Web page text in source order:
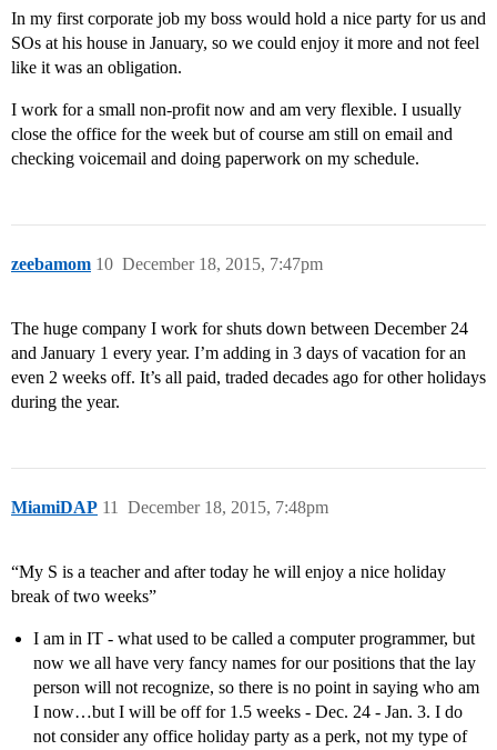
In my first corporate job my boss would hold a nice party for us and
SOs at his house in January, so we could enjoy it more and not feel
like it was an obligation.
I work for a small non-profit now and am very flexible. I usually
close the office for the week but of course am still on email and
checking voicemail and doing paperwork on my schedule.
zeebamom December 18, 2015, 7:47pm
10
The huge company I work for shuts down between December 24
and January 1 every year. I’m adding in 3 days of vacation for an
even 2 weeks off. It’s all paid, traded decades ago for other holidays
during the year.
MiamiDAP December 18, 2015, 7:48pm
11
“My S is a teacher and after today he will enjoy a nice holiday
break of two weeks”
I am in IT - what used to be called a computer programmer, but
now we all have very fancy names for our positions that the lay
person will not recognize, so there is no point in saying who am
I now…but I will be off for 1.5 weeks - Dec. 24 - Jan. 3. I do
not consider any office holiday party as a perk, not my type of